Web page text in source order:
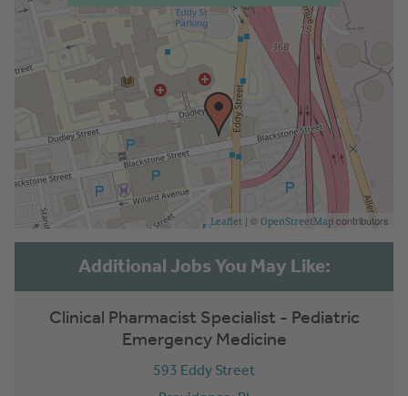
Leaflet | © OpenStreetMap contributors
Clinical Pharmacist Specialist - Pediatric
Emergency Medicine
593 Eddy Street